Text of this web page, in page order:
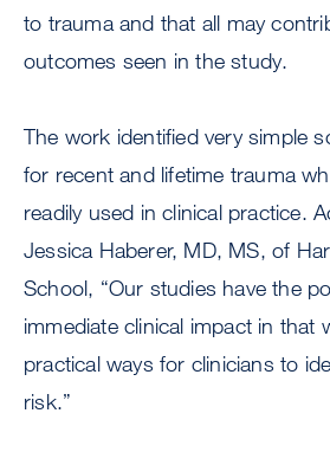
to trauma and that all may
outcomes seen in the study.
The work identified very simple
for recent and lifetime trauma
readily used in clinical practice.
Jessica Haberer, MD, MS, of
School, “Our studies have the
immediate clinical impact in that
practical ways for clinicians to
risk.”